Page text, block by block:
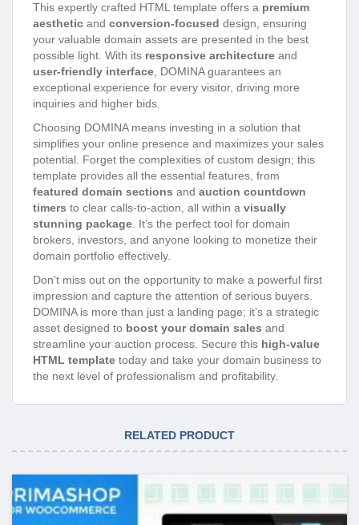
This expertly crafted HTML template offers a premium
aesthetic and conversion-focused design, ensuring
your valuable domain assets are presented in the best
possible light. With its responsive architecture and
user-friendly interface, DOMINA guarantees an
exceptional experience for every visitor, driving more
inquiries and higher bids.
Choosing DOMINA means investing in a solution that
simplifies your online presence and maximizes your sales
potential. Forget the complexities of custom design; this
template provides all the essential features, from
featured domain sections and auction countdown
timers to clear calls-to-action, all within a visually
stunning package. It’s the perfect tool for domain
brokers, investors, and anyone looking to monetize their
domain portfolio effectively.
Don’t miss out on the opportunity to make a powerful first
impression and capture the attention of serious buyers.
DOMINA is more than just a landing page; it’s a strategic
asset designed to boost your domain sales and
streamline your auction process. Secure this high-value
HTML template today and take your domain business to
the next level of professionalism and profitability.
RELATED PRODUCT